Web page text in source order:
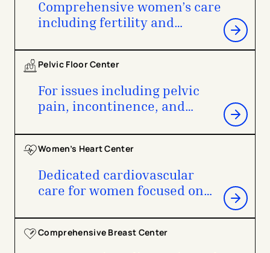
Comprehensive women’s care
including fertility and
Pelvic Floor Center
For issues including pelvic
pain, incontinence, and
Women’s Heart Center
Dedicated cardiovascular
care for women focused on
Comprehensive Breast Center